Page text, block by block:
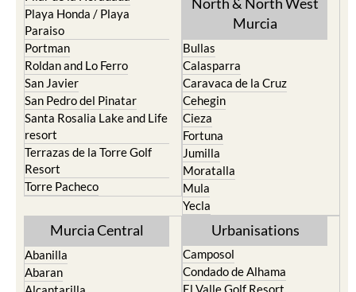
Mar Menor Golf Resort
Pilar de la Horadada
Playa Honda / Playa
Paraiso
Portman
Roldan and Lo Ferro
San Javier
San Pedro del Pinatar
Santa Rosalia Lake and Life
resort
Terrazas de la Torre Golf
Resort
Torre Pacheco
Totana
North & North West
Bullas
Calasparra
Caravaca de la Cruz
Cehegin
Cieza
Fortuna
Jumilla
Moratalla
Mula
Murcia Central
Abanilla
Urbanisations
Camposol